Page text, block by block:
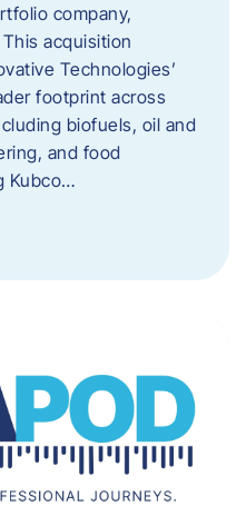
company,
acquisition
Technologies’
footprint across
biofuels, oil and
and food
Kubco…